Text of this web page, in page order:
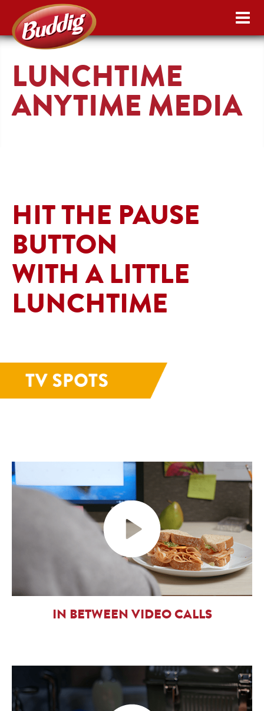
LUNCHTIME
ANYTIME MEDIA
HIT THE PAUSE
BUTTON
WITH A LITTLE
LUNCHTIME
IN BETWEEN VIDEO CALLS